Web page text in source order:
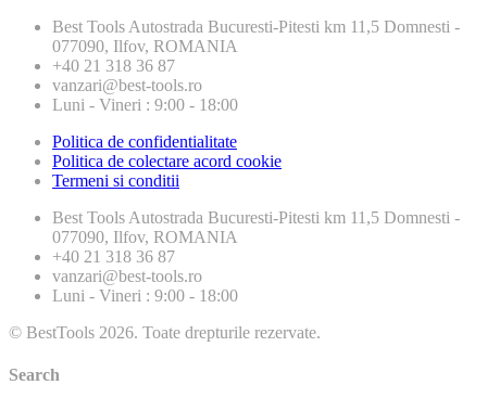
Best Tools Autostrada Bucuresti-Pitesti km 11,5 Domnesti -
077090, Ilfov, ROMANIA
+40 21 318 36 87
vanzari@best-tools.ro
Luni - Vineri : 9:00 - 18:00
Politica de confidentialitate
Politica de colectare acord cookie
Termeni si conditii
Best Tools Autostrada Bucuresti-Pitesti km 11,5 Domnesti -
077090, Ilfov, ROMANIA
+40 21 318 36 87
vanzari@best-tools.ro
Luni - Vineri : 9:00 - 18:00
© BestTools 2026. Toate drepturile rezervate.
Search